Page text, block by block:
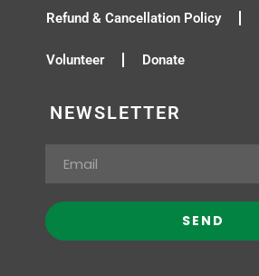
Refund & Cancellation Policy
Volunteer Donate
NEWSLETTER